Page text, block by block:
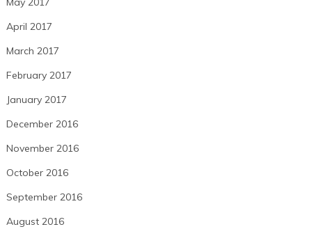
April 2017
March 2017
February 2017
January 2017
December 2016
November 2016
October 2016
September 2016
August 2016